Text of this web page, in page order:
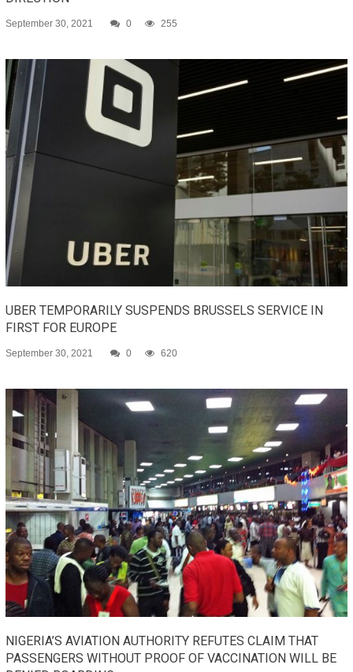
September 30, 2021 0 255
UBER TEMPORARILY SUSPENDS BRUSSELS SERVICE IN
FIRST FOR EUROPE
September 30, 2021 0 620
NIGERIA’S AVIATION AUTHORITY REFUTES CLAIM THAT
PASSENGERS WITHOUT PROOF OF VACCINATION WILL BE